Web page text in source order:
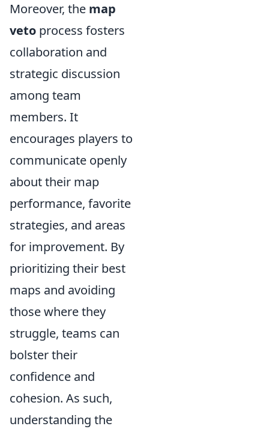
Moreover, the map
veto process fosters
collaboration and
strategic discussion
among team
members. It
encourages players to
communicate openly
about their map
performance, favorite
strategies, and areas
for improvement. By
prioritizing their best
maps and avoiding
those where they
struggle, teams can
bolster their
confidence and
cohesion. As such,
understanding the